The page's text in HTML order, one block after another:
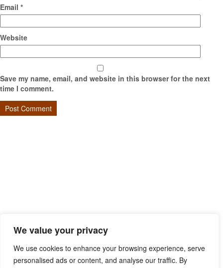
We value your privacy
We use cookies to enhance your browsing experience, serve
personalised ads or content, and analyse our traffic. By
Email *
Website
Save my name, email, and website in this browser for the next
time I comment.